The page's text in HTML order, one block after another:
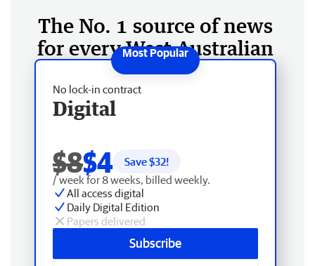
The No. 1 source of news
for every West Australian
No lock-in contract
Digital
$8$4 Save $32!
/ week for 8 weeks, billed weekly.
All access digital
Daily Digital Edition
Papers delivered
Subscribe